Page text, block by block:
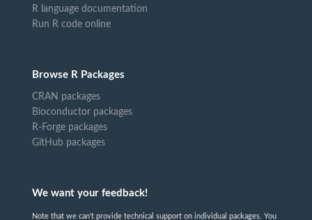
R language documentation
Run R code online
Browse R Packages
CRAN packages
Bioconductor packages
R-Forge packages
GitHub packages
We want your feedback!
Note that we can't provide technical support on individual packages. You